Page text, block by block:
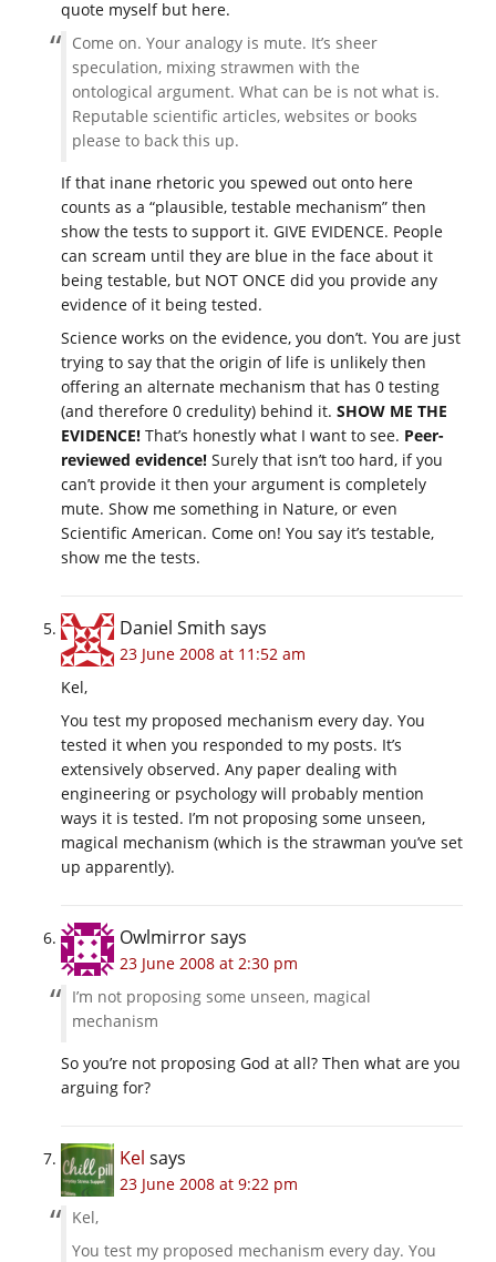
quote myself but here.
Come on. Your analogy is mute. It’s sheer
speculation, mixing strawmen with the
ontological argument. What can be is not what is.
Reputable scientific articles, websites or books
please to back this up.
If that inane rhetoric you spewed out onto here
counts as a “plausible, testable mechanism” then
show the tests to support it. GIVE EVIDENCE. People
can scream until they are blue in the face about it
being testable, but NOT ONCE did you provide any
evidence of it being tested.
Science works on the evidence, you don’t. You are just
trying to say that the origin of life is unlikely then
offering an alternate mechanism that has 0 testing
(and therefore 0 credulity) behind it. SHOW ME THE
EVIDENCE! That’s honestly what I want to see. Peer-
reviewed evidence! Surely that isn’t too hard, if you
can’t provide it then your argument is completely
mute. Show me something in Nature, or even
Scientific American. Come on! You say it’s testable,
show me the tests.
Daniel Smith says
23 June 2008 at 11:52 am
Kel,
You test my proposed mechanism every day. You
tested it when you responded to my posts. It’s
extensively observed. Any paper dealing with
engineering or psychology will probably mention
ways it is tested. I’m not proposing some unseen,
magical mechanism (which is the strawman you’ve set
up apparently).
Owlmirrorsays
23 June 2008 at 2:30 pm
I’m not proposing some unseen, magical
mechanism
So you’re not proposing God at all? Then what are you
arguing for?
Kel says
23 June 2008 at 9:22 pm
Kel,
You test my proposed mechanism every day. You